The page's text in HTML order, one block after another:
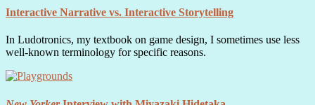
Interactive Narrative vs. Interactive Storytelling
In Ludotronics, my textbook on game design, I sometimes use less
well-known terminology for specific reasons.